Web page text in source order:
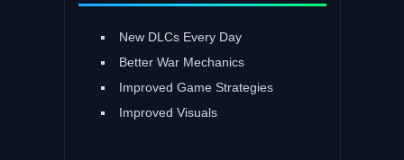
New DLCs Every Day
Better War Mechanics
Improved Game Strategies
Improved Visuals